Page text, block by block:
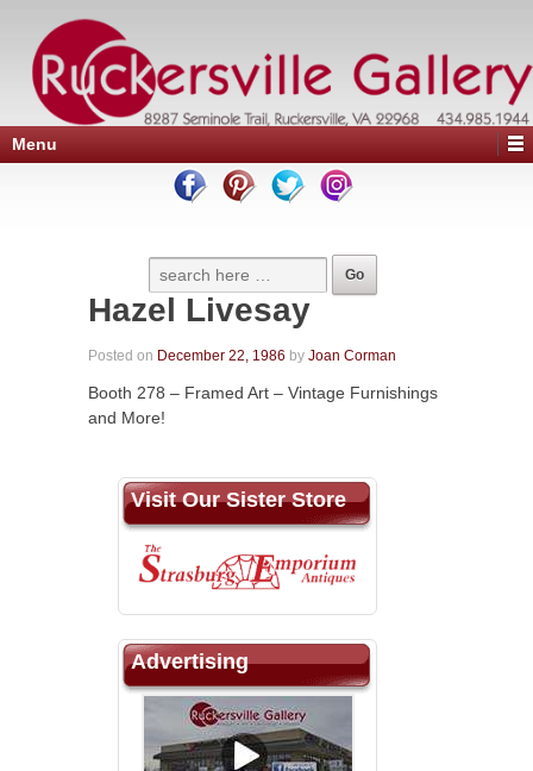
Menu
Hazel Livesay
Posted on December 22, 1986 by Joan Corman
Booth 278 – Framed Art – Vintage Furnishings
and More!
Visit Our Sister Store
Advertising